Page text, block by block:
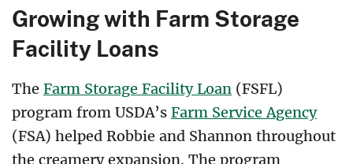
Growing with Farm Storage
Facility Loans
The Farm Storage Facility Loan (FSFL)
program from USDA’s Farm Service Agency
(FSA) helped Robbie and Shannon throughout
the creamery expansion. The program